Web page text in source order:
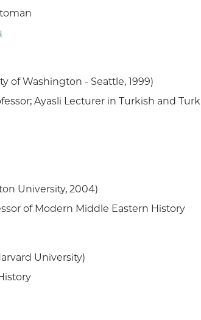
of Washington - Seattle, 1999)
Ayasli Lecturer in Turkish and
University, 2004)
of Modern Middle Eastern History
University)